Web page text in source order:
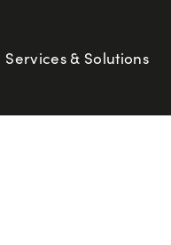
Services & Solutions